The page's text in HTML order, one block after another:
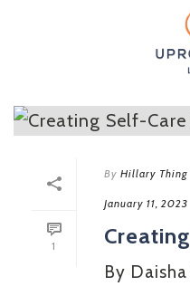
1
By Hillary Thing
January 11, 2023
By